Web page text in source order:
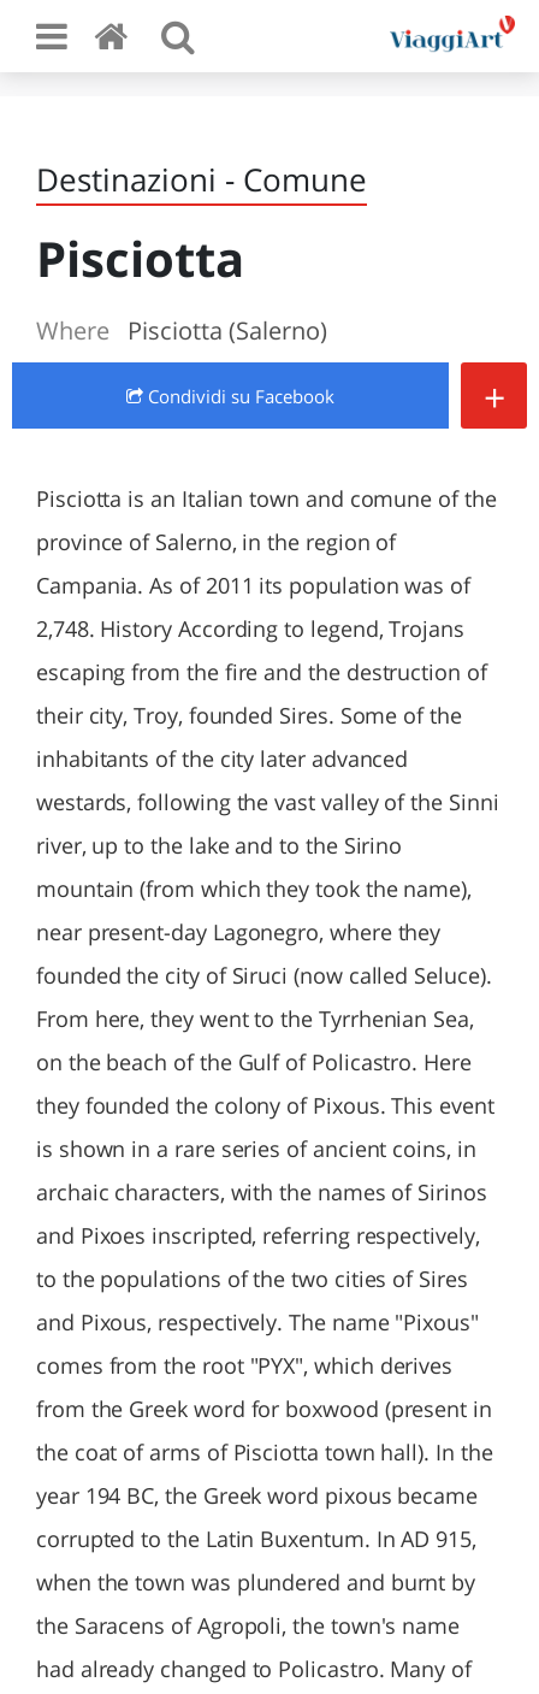
Destinazioni - Comune
Pisciotta
Where Pisciotta (Salerno)
Condividi su Facebook +
Pisciotta is an Italian town and comune of the
province of Salerno, in the region of
Campania. As of 2011 its population was of
2,748. History According to legend, Trojans
escaping from the fire and the destruction of
their city, Troy, founded Sires. Some of the
inhabitants of the city later advanced
westards, following the vast valley of the Sinni
river, up to the lake and to the Sirino
mountain (from which they took the name),
near present-day Lagonegro, where they
founded the city of Siruci (now called Seluce).
From here, they went to the Tyrrhenian Sea,
on the beach of the Gulf of Policastro. Here
they founded the colony of Pixous. This event
is shown in a rare series of ancient coins, in
archaic characters, with the names of Sirinos
and Pixoes inscripted, referring respectively,
to the populations of the two cities of Sires
and Pixous, respectively. The name "Pixous"
comes from the root "PYX", which derives
from the Greek word for boxwood (present in
the coat of arms of Pisciotta town hall). In the
year 194 BC, the Greek word pixous became
corrupted to the Latin Buxentum. In AD 915,
when the town was plundered and burnt by
the Saracens of Agropoli, the town's name
had already changed to Policastro. Many of